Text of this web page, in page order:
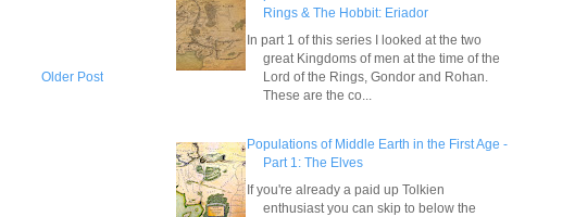
Older Post
Rings & The Hobbit: Eriador
In part 1 of this series I looked at the two
great Kingdoms of men at the time of the
Lord of the Rings, Gondor and Rohan.
These are the co...
Populations of Middle Earth in the First Age -
Part 1: The Elves
If you're already a paid up Tolkien
enthusiast you can skip to below the